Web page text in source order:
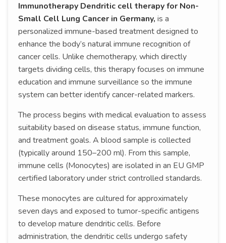
Immunotherapy Dendritic cell therapy for Non-
Small Cell Lung Cancer in Germany, is a
personalized immune-based treatment designed to
enhance the body’s natural immune recognition of
cancer cells. Unlike chemotherapy, which directly
targets dividing cells, this therapy focuses on immune
education and immune surveillance so the immune
system can better identify cancer-related markers.
The process begins with medical evaluation to assess
suitability based on disease status, immune function,
and treatment goals. A blood sample is collected
(typically around 150–200 ml). From this sample,
immune cells (Monocytes) are isolated in an EU GMP
certified laboratory under strict controlled standards.
These monocytes are cultured for approximately
seven days and exposed to tumor-specific antigens
to develop mature dendritic cells. Before
administration, the dendritic cells undergo safety